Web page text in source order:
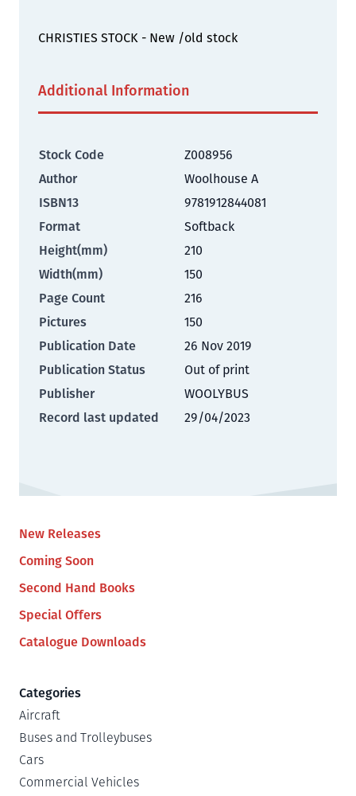
New Releases
Coming Soon
Second Hand Books
Special Offers
Catalogue Downloads
Categories
Aircraft
Buses and Trolleybuses
Cars
Commercial Vehicles
CHRISTIES STOCK - New /old stock
Additional Information
Stock Code
Z008956
Author
Woolhouse A
ISBN13
9781912844081
Format
Softback
Height(mm)
210
Width(mm)
150
Page Count
216
Pictures
150
Publication Date
26 Nov 2019
Publication Status
Out of print
Publisher
WOOLYBUS
Record last updated
29/04/2023